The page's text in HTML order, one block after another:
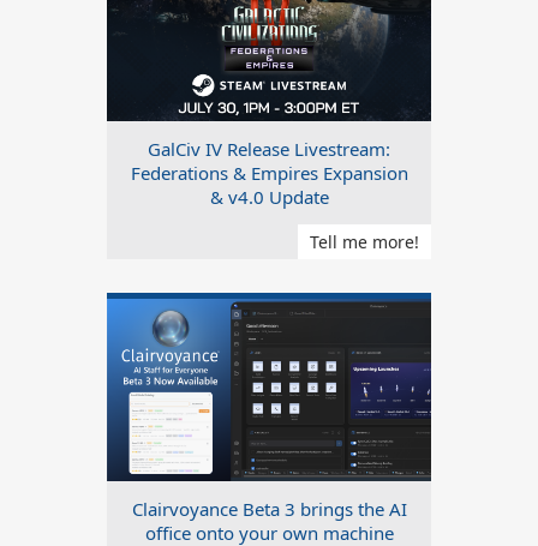
GalCiv IV Release Livestream:
Federations & Empires Expansion
& v4.0 Update
Tell me more!
Clairvoyance Beta 3 brings the AI
office onto your own machine